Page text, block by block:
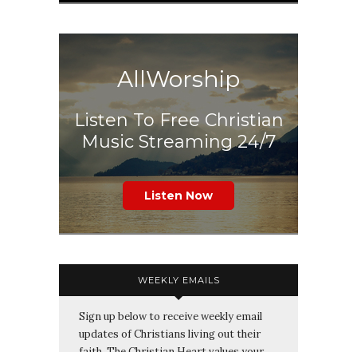
AllWorship
Listen To Free Christian
Music Streaming 24/7
Listen Now
WEEKLY EMAILS
Sign up below to receive weekly email
updates of Christians living out their